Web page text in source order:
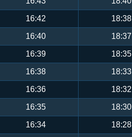
16:42 18:38
16:40 18:37
16:39 18:35
16:38 18:33
16:36 18:32
16:35 18:30
16:34 18:28